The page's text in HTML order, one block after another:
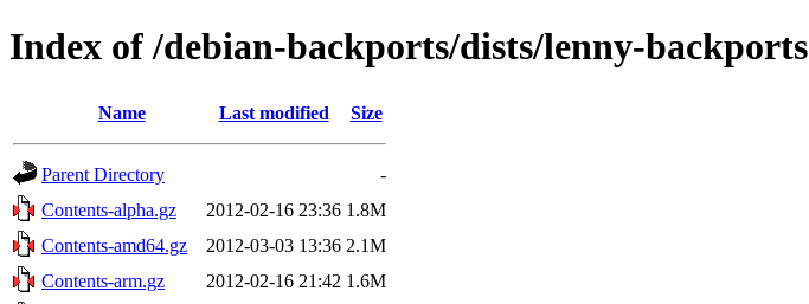
Index of /debian-backports/dists/lenny-backports
Name Last modified Size
Parent Directory
-
Contents-alpha.gz
2012-02-16 23:36 1.8M
Contents-amd64.gz
2012-03-03 13:36 2.1M
Contents-arm.gz
2012-02-16 21:42 1.6M